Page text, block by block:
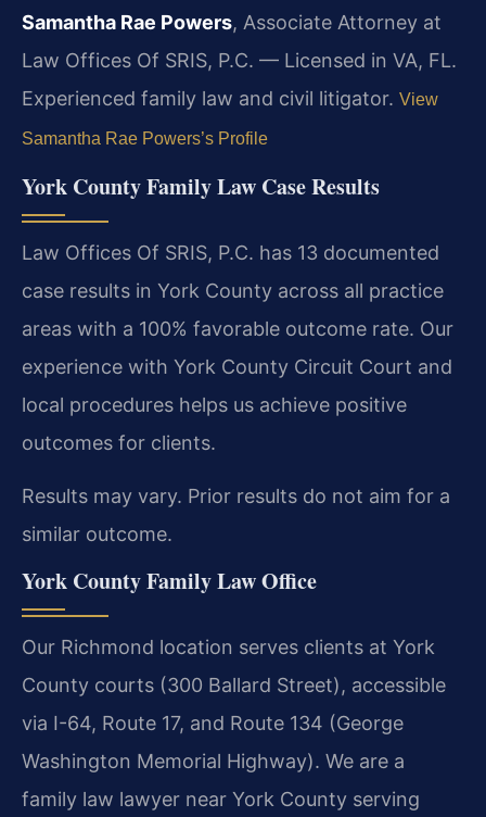
Samantha Rae Powers, Associate Attorney at
Law Offices Of SRIS, P.C. — Licensed in VA, FL.
Experienced family law and civil litigator. View
Samantha Rae Powers’s Profile
York County Family Law Case Results
Law Offices Of SRIS, P.C. has 13 documented
case results in York County across all practice
areas with a 100% favorable outcome rate. Our
experience with York County Circuit Court and
local procedures helps us achieve positive
outcomes for clients.
Results may vary. Prior results do not aim for a
similar outcome.
York County Family Law Office
Our Richmond location serves clients at York
County courts (300 Ballard Street), accessible
via I-64, Route 17, and Route 134 (George
Washington Memorial Highway). We are a
family law lawyer near York County serving